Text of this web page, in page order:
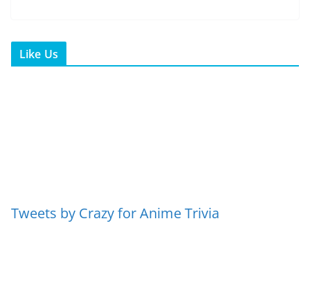
Like Us
Tweets by Crazy for Anime Trivia